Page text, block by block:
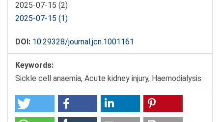
2025-07-15 (2)
2025-07-15 (1)
DOI: 10.29328/journal.jcn.1001161
Keywords:
Sickle cell anaemia, Acute kidney injury, Haemodialysis